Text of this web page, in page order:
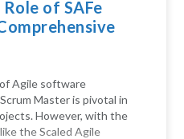
of SAFe
Agile software
Master is pivotal in
However, with the
the Scaled Agile